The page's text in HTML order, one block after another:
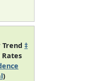
Trend ‡
)